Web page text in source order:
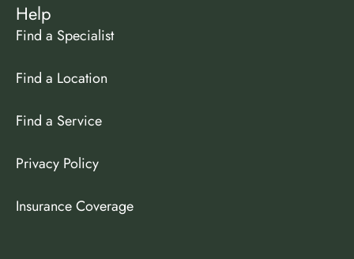
Help
Find a Specialist
Find a Location
Find a Service
Privacy Policy
Insurance Coverage